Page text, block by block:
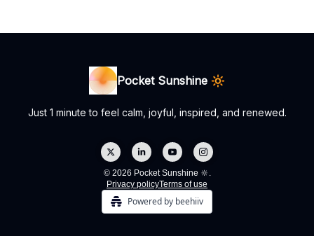
Pocket Sunshine 🔆
Just 1 minute to feel calm, joyful, inspired, and renewed.
© 2026 Pocket Sunshine 🔆.
Privacy policyTerms of use
Powered by beehiiv